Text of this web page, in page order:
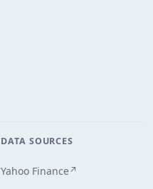
DATA SOURCES
Yahoo Finance↗